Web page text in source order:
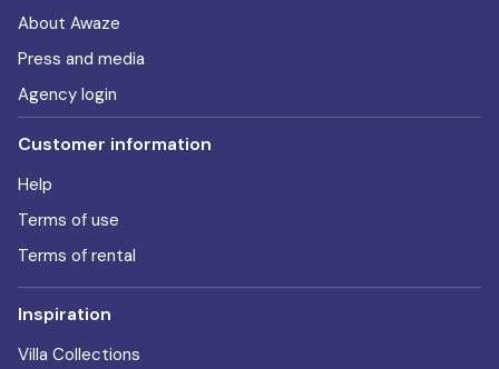
About Awaze
Press and media
Agency login
Customer information
Help
Terms of use
Terms of rental
Inspiration
Villa Collections